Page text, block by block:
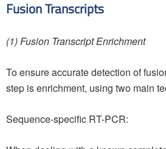
Fusion Transcripts
(1) Fusion Transcript Enrichment
To ensure accurate detection of
step is enrichment, using two main
Sequence-specific RT-PCR: